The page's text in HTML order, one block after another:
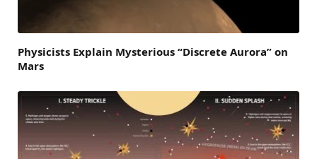
Physicists Explain Mysterious “Discrete Aurora” on
Mars